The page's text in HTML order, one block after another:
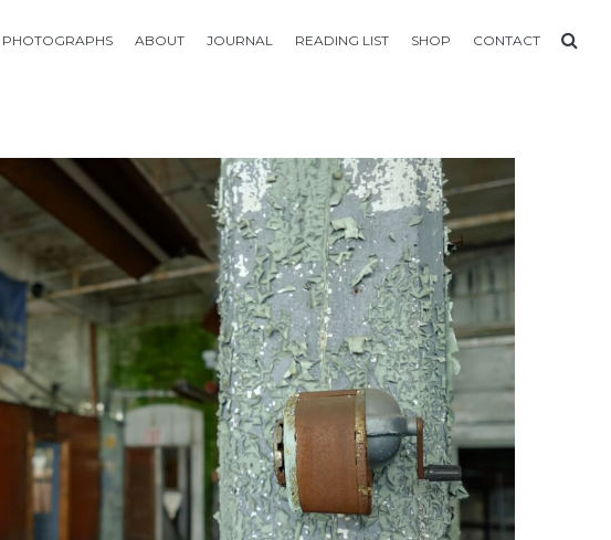
PHOTOGRAPHS ABOUT JOURNAL READING LIST SHOP CONTACT